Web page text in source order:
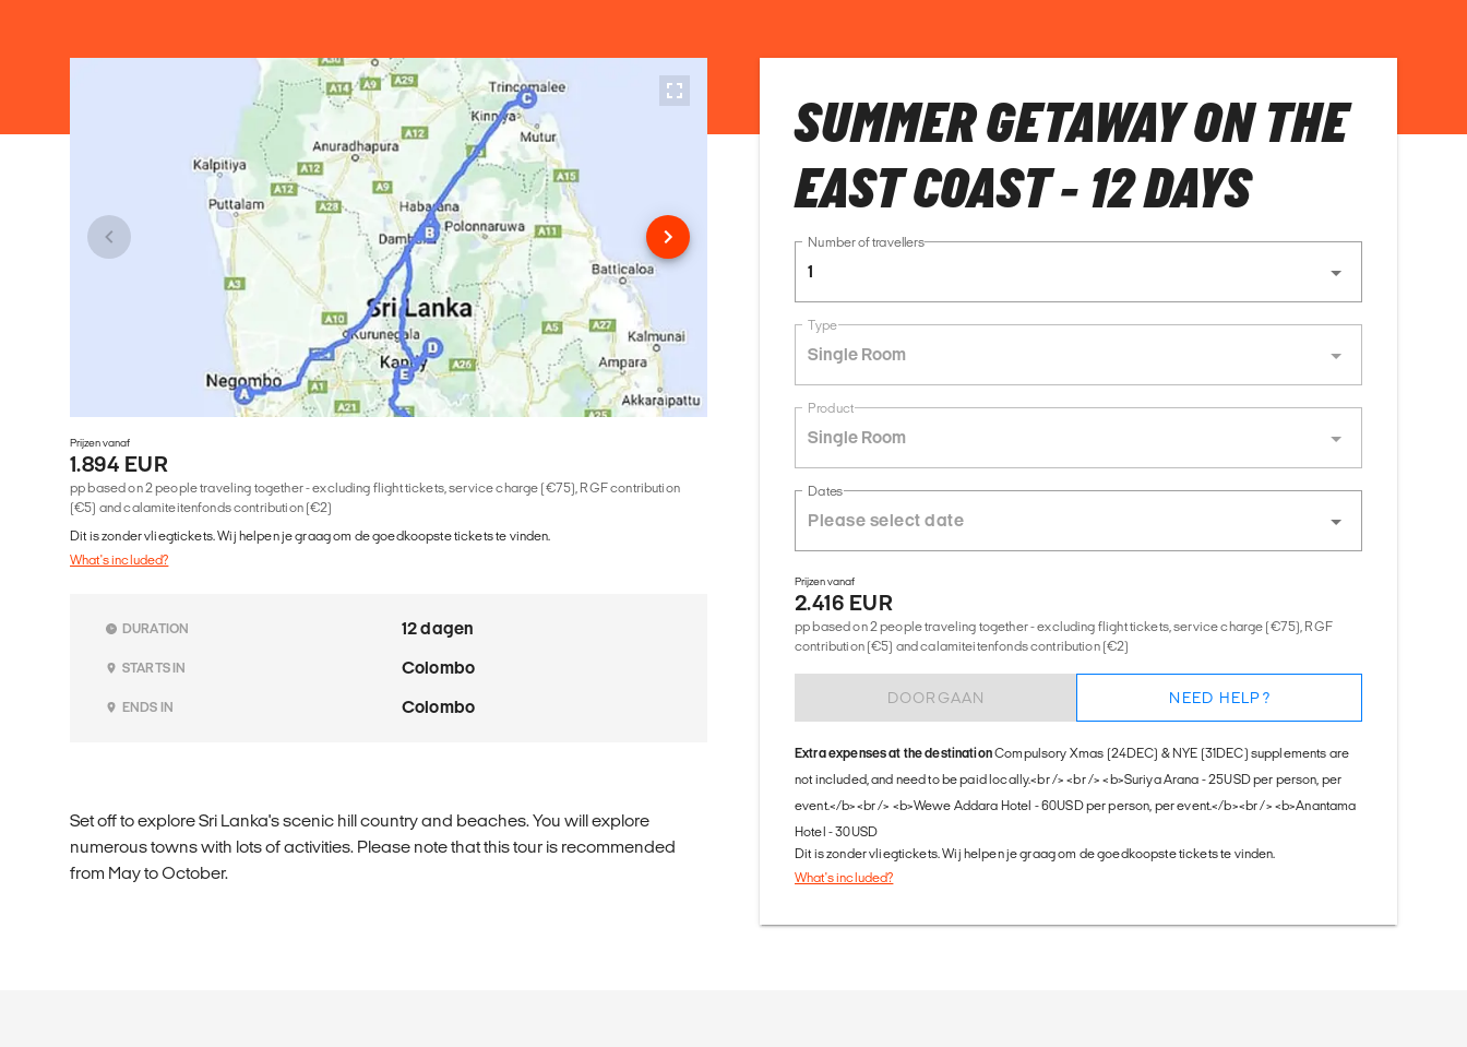
Prijzen vanaf
1.894 EUR
pp based on 2 people traveling together - excluding flight tickets, service charge (€75), RGF contribution
(€5) and calamiteitenfonds contribution (€2)
Dit is zonder vliegtickets. Wij helpen je graag om de goedkoopste tickets te vinden.
What's included?
DURATION 12 dagen
STARTS IN Colombo
ENDS IN Colombo
Set off to explore Sri Lanka's scenic hill country and beaches. You will explore
numerous towns with lots of activities. Please note that this tour is recommended
from May to October.
SUMMER GETAWAY ON THE
EAST COAST - 12 DAYS
Number of travellers
1
Type
Single Room
Product
Single Room
Dates
Prijzen vanaf
2.416 EUR
pp based on 2 people traveling together - excluding flight tickets, service charge (€75), RGF
contribution (€5) and calamiteitenfonds contribution (€2)
DOORGAAN NEED HELP?
Extra expenses at the destinationCompulsory Xmas (24DEC) & NYE (31DEC) supplements are
not included, and need to be paid locally.<br /> <br /> <b>Suriya Arana - 25USD per person, per
event.</b><br /> <b>Wewe Addara Hotel - 60USD per person, per event.</b><br /> <b>Anantama
Hotel - 30USD
Dit is zonder vliegtickets. Wij helpen je graag om de goedkoopste tickets te vinden.
What's included?